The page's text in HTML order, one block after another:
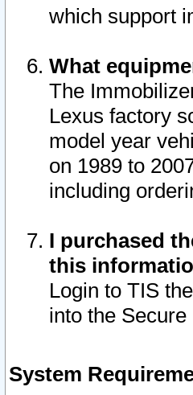
which support
What
The
Lexus factory
model year
on 1989 to
including
I purchased
this
Login to TIS
into the
System